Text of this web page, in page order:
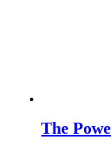
The